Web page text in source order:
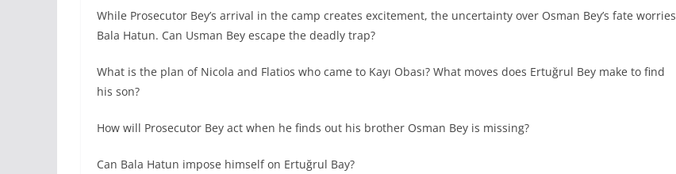
While Prosecutor Bey’s arrival in the camp creates excitement, the uncertainty over Osman Bey’s fate worries
Bala Hatun. Can Usman Bey escape the deadly trap?
What is the plan of Nicola and Flatios who came to Kayı Obası? What moves does Ertuğrul Bey make to find
his son?
How will Prosecutor Bey act when he finds out his brother Osman Bey is missing?
Can Bala Hatun impose himself on Ertuğrul Bay?